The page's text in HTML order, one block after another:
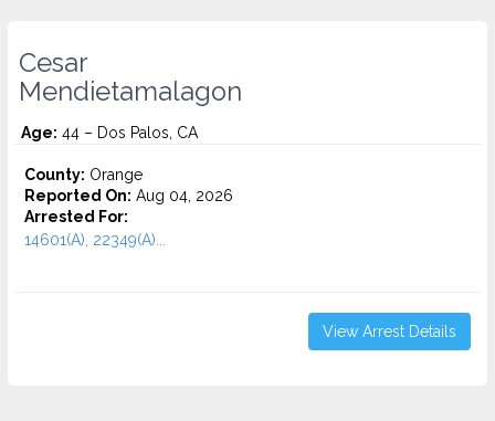
Cesar
Mendietamalagon
Age: 44 – Dos Palos, CA
County: Orange
Reported On: Aug 04, 2026
Arrested For:
14601(A), 22349(A)...
View Arrest Details